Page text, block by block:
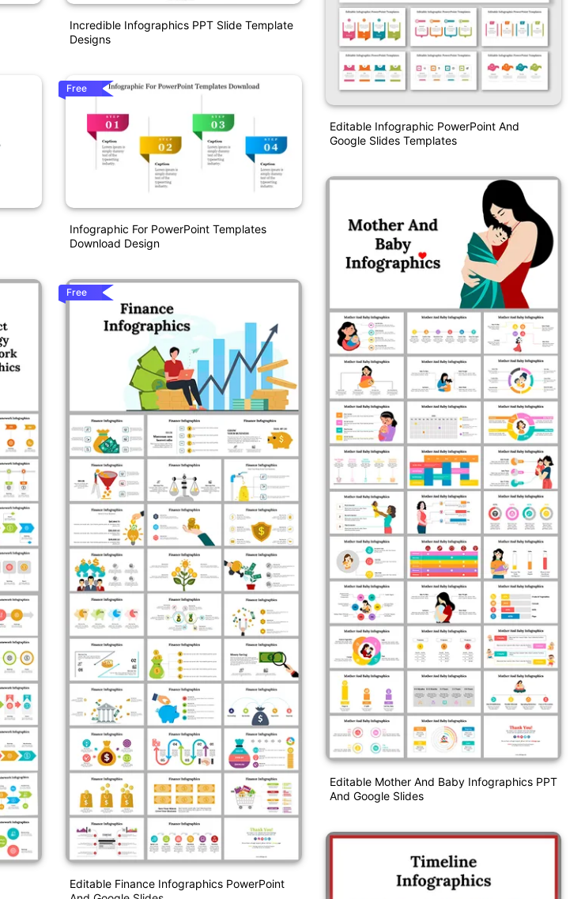
Incredible Infographics PPT Slide Template
Designs
Free
Infographic For PowerPoint Templates
Download Design
Free
Editable Finance Infographics PowerPoint
Editable Infographic PowerPoint And
Google Slides Templates
Editable Mother And Baby Infographics PPT
And Google Slides